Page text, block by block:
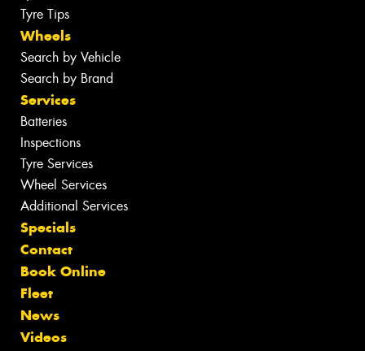
Tyre Tips
Wheels
Search by Vehicle
Search by Brand
Services
Batteries
Inspections
Tyre Services
Wheel Services
Additional Services
Specials
Contact
Book Online
Fleet
News
Videos